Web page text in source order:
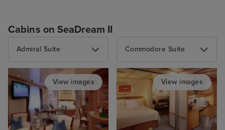
Cabins on SeaDream II
Admiral Suite
View images
Commodore Suite
View images